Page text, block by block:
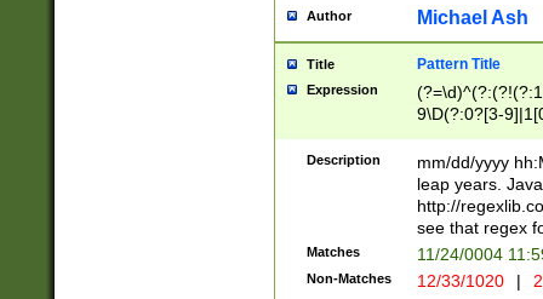
check for valid
year in year 4
leap
[26])(?#leap
29
a digit check
9]|1[012])(?#
seconds
hour format
#required
Author Michael Ash
Title Pattern Title
Expression
9\D(?:0?[3-
[469]|11)(?!\/
((?:(?:0?[1-
Description
mm/dd/yyyy
leap years.
http://
see that regex
Matches 11/24/0004
Non-Matches 12/33/1020 |